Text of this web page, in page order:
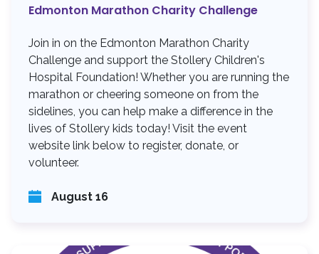
Edmonton Marathon Charity Challenge
Join in on the Edmonton Marathon Charity
Challenge and support the Stollery Children's
Hospital Foundation! Whether you are running the
marathon or cheering someone on from the
sidelines, you can help make a difference in the
lives of Stollery kids today! Visit the event
website link below to register, donate, or
volunteer.
August 16